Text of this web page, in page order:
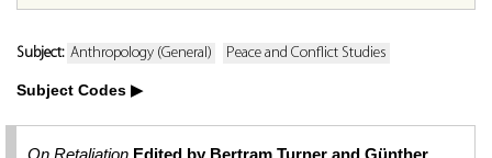
Subject: Anthropology (General) Peace and Conflict Studies
Subject Codes
On Retaliation Edited by Bertram Turner and Günther